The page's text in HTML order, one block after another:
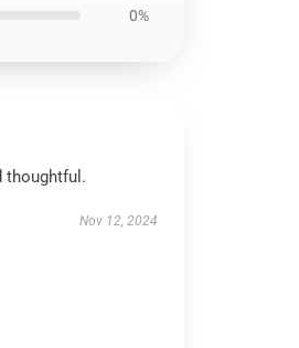
0%
thoughtful.
Nov 12, 2024